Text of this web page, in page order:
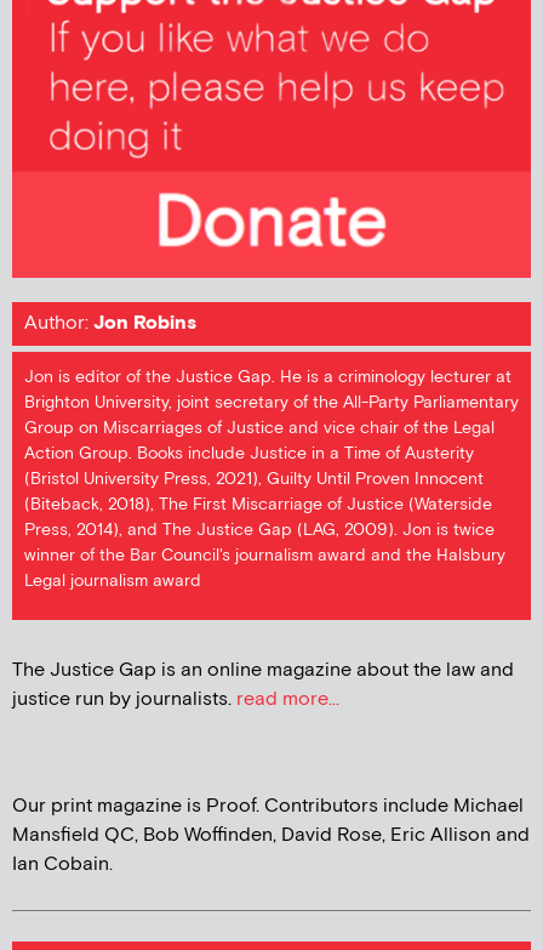
Author:Jon Robins
Jon is editor of the Justice Gap. He is a criminology lecturer at
Brighton University, joint secretary of the All-Party Parliamentary
Group on Miscarriages of Justice and vice chair of the Legal
Action Group. Books include Justice in a Time of Austerity
(Bristol University Press, 2021), Guilty Until Proven Innocent
(Biteback, 2018), The First Miscarriage of Justice (Waterside
Press, 2014), and The Justice Gap (LAG, 2009). Jon is twice
winner of the Bar Council's journalism award and the Halsbury
Legal journalism award
The Justice Gap is an online magazine about the law and
justice run by journalists. read more...
Our print magazine is Proof. Contributors include Michael
Mansfield QC, Bob Woffinden, David Rose, Eric Allison and
Ian Cobain.